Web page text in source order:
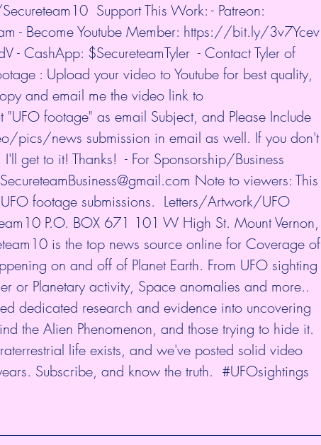
  Support This Work: - Patreon:
- Become Youtube Member: https://bit.ly/3v7Ycev
- CashApp: $SecureteamTyler  - Contact Tyler of
: Upload your video to Youtube for best quality,
and email me the video link to
"UFO footage" as email Subject, and Please Include
pics/news submission in email as well. If you don't
get to it! Thanks!  - For Sponsorship/Business
Note to viewers: This
footage submissions.  Letters/Artwork/UFO
P.O. BOX 671 101 W High St. Mount Vernon,
is the top news source online for Coverage of
on and off of Planet Earth. From UFO sighting
or Planetary activity, Space anomalies and more..
dedicated research and evidence into uncovering
the Alien Phenomenon, and those trying to hide it.
life exists, and we've posted solid video
Subscribe, and know the truth. #UFOsightings